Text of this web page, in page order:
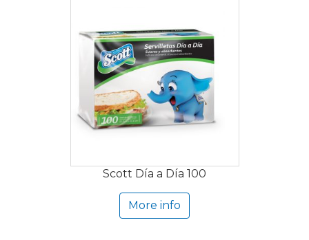
Scott Día a Día 100
More info